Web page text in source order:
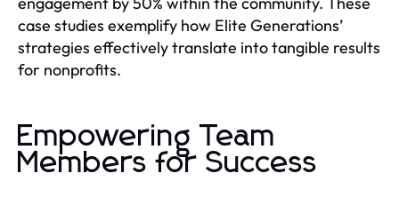
case studies exemplify how Elite Generations’
strategies effectively translate into tangible results
for nonprofits.
Empowering Team
Members for Success